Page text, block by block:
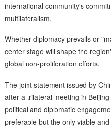
international community's
multilateralism.
Whether diplomacy prevails or
center stage will shape the
global non-proliferation efforts.
The joint statement issued by
after a trilateral meeting in
political and diplomatic
preferable but the only viable